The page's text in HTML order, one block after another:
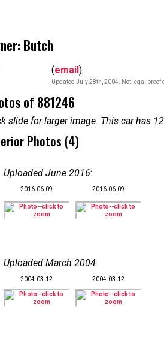
Butch
(email)
Updated July 28th, 2004. Not legal proof
of 881246
slide for larger image. This car has
Photos (4)
Uploaded June 2016:
2016-06-09 2016-06-09
Uploaded March 2004:
2004-03-12 2004-03-12